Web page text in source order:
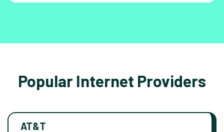
Popular Internet Providers
AT&T